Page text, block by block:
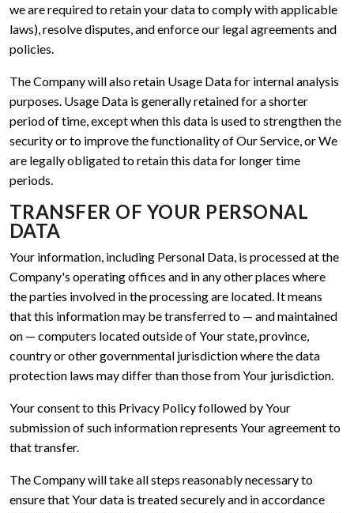
we are required to retain your data to comply with applicable
laws), resolve disputes, and enforce our legal agreements and
policies.
The Company will also retain Usage Data for internal analysis
purposes. Usage Data is generally retained for a shorter
period of time, except when this data is used to strengthen the
security or to improve the functionality of Our Service, or We
are legally obligated to retain this data for longer time
periods.
TRANSFER OF YOUR PERSONAL
DATA
Your information, including Personal Data, is processed at the
Company's operating offices and in any other places where
the parties involved in the processing are located. It means
that this information may be transferred to — and maintained
on — computers located outside of Your state, province,
country or other governmental jurisdiction where the data
protection laws may differ than those from Your jurisdiction.
Your consent to this Privacy Policy followed by Your
submission of such information represents Your agreement to
that transfer.
The Company will take all steps reasonably necessary to
ensure that Your data is treated securely and in accordance